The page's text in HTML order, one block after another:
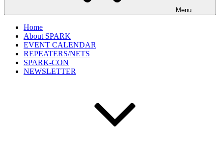
Menu
Home
About SPARK
EVENT CALENDAR
REPEATERS/NETS
SPARK-CON
NEWSLETTER